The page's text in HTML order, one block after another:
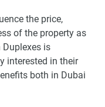
the price,
of the property as
Duplexes is
interested in their
both in Dubai